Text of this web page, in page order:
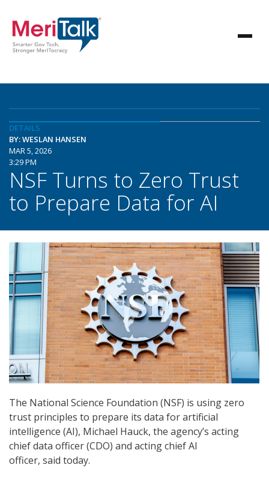
DETAILS
BY: WESLAN HANSEN
MAR 5, 2026
3:29 PM
NSF Turns to Zero Trust
to Prepare Data for AI
The National Science Foundation (NSF) is using zero
trust principles to prepare its data for artificial
intelligence (AI), Michael Hauck, the agency’s acting
chief data officer (CDO) and acting chief AI
officer, said today.